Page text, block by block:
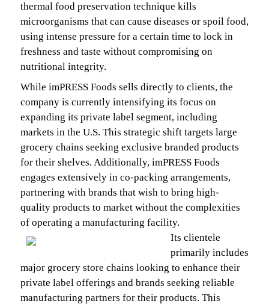
thermal food preservation technique kills
microorganisms that can cause diseases or spoil food,
using intense pressure for a certain time to lock in
freshness and taste without compromising on
nutritional integrity.
While imPRESS Foods sells directly to clients, the
company is currently intensifying its focus on
expanding its private label segment, including
markets in the U.S. This strategic shift targets large
grocery chains seeking exclusive branded products
for their shelves. Additionally, imPRESS Foods
engages extensively in co-packing arrangements,
partnering with brands that wish to bring high-
quality products to market without the complexities
of operating a manufacturing facility.
Its clientele
primarily includes
major grocery store chains looking to enhance their
private label offerings and brands seeking reliable
manufacturing partners for their products. This